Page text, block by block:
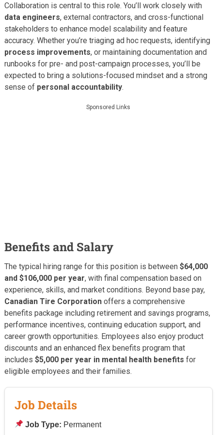
Collaboration is central to this role. You’ll work closely with
data engineers, external contractors, and cross-functional
stakeholders to enhance model scalability and feature
accuracy. Whether you’re triaging ad hoc requests, identifying
process improvements, or maintaining documentation and
runbooks for pre- and post-campaign processes, you’ll be
expected to bring a solutions-focused mindset and a strong
sense of personal accountability.
Sponsored Links
Benefits and Salary
The typical hiring range for this position is between $64,000
and $106,000 per year, with final compensation based on
experience, skills, and market conditions. Beyond base pay,
Canadian Tire Corporationoffers a comprehensive
benefits package including retirement and savings programs,
performance incentives, continuing education support, and
career growth opportunities. Employees also enjoy product
discounts and an enhanced flex benefits program that
includes $5,000 per year in mental health benefits for
eligible employees and their families.
Job Details
Job Type: Permanent